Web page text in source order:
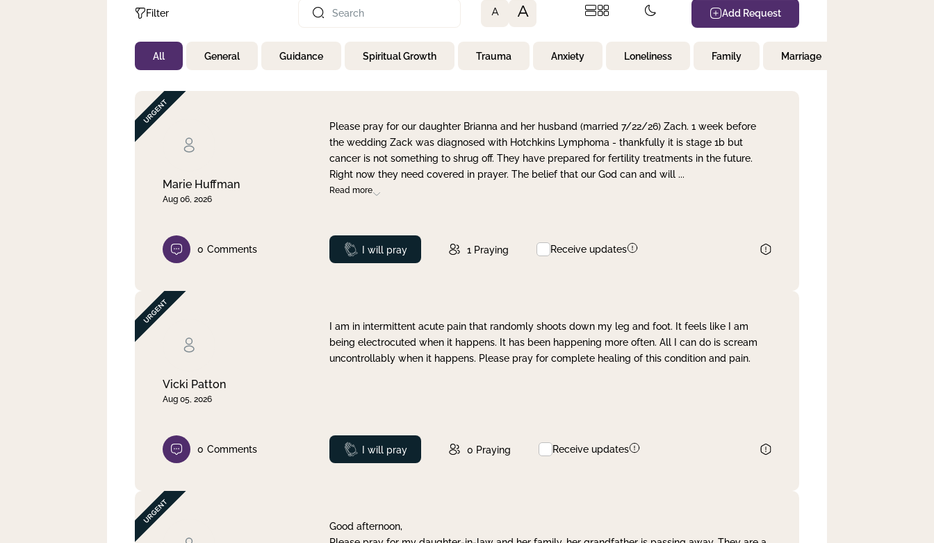
Filter
Not Prayed
By Priority
By Day
A A Add Request
All General Guidance Spiritual Growth Trauma Anxiety Loneliness Family Marriage
Marie Huffman
Aug 06, 2026
Please pray for our daughter Brianna and her husband (married 7/22/26) Zach. 1 week before
the wedding Zack was diagnosed with Hotchkins Lymphoma - thankfully it is stage 1b but
cancer is not something to shrug off. They have prepared for fertility treatments in the future.
Right now they need covered in prayer. The belief that our God can and will ...
Read more
0 Comments Prayed
I will pray 1 Praying Receive updates
Vicki Patton
Aug 05, 2026
I am in intermittent acute pain that randomly shoots down my leg and foot. It feels like I am
being electrocuted when it happens. It has been happening more often. All I can do is scream
uncontrollably when it happens. Please pray for complete healing of this condition and pain.
0 Comments Prayed
I will pray 0 Praying Receive updates
Good afternoon,